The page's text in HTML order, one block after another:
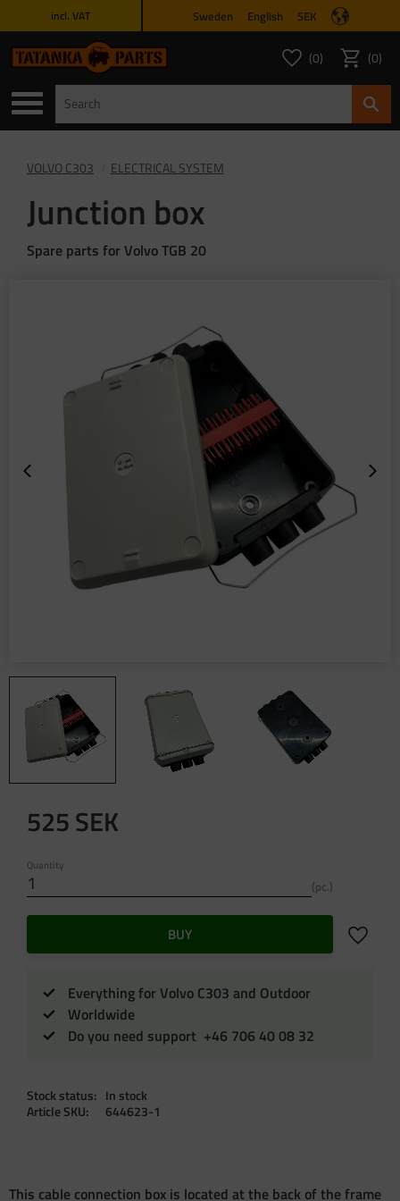
incl. VAT Sweden English SEK
Favorites
FAVORITES
0 Basket
0
VOLVO C303 ELECTRICAL SYSTEM
Junction box
Spare parts for Volvo TGB 20
525SEK
Quantity
pc.
BUY Add to
Everything for Volvo C303 and Outdoor
Worldwide
Do you need support +46 706 40 08 32
Stock status
In stock
Article SKU
644623-1
This cable connection box is located at the back of the frame